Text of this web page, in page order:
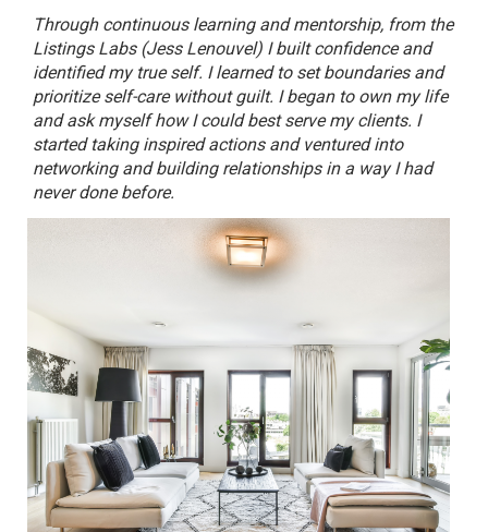
Through continuous learning and mentorship, from the
Listings Labs (Jess Lenouvel) I built confidence and
identified my true self. I learned to set boundaries and
prioritize self-care without guilt. I began to own my life
and ask myself how I could best serve my clients. I
started taking inspired actions and ventured into
networking and building relationships in a way I had
never done before.